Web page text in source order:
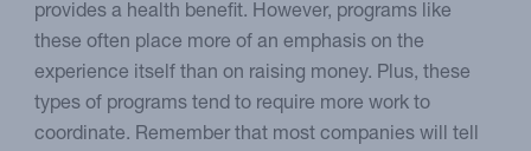
provides a health benefit. However, programs like
these often place more of an emphasis on the
experience itself than on raising money. Plus, these
types of programs tend to require more work to
coordinate. Remember that most companies will tell